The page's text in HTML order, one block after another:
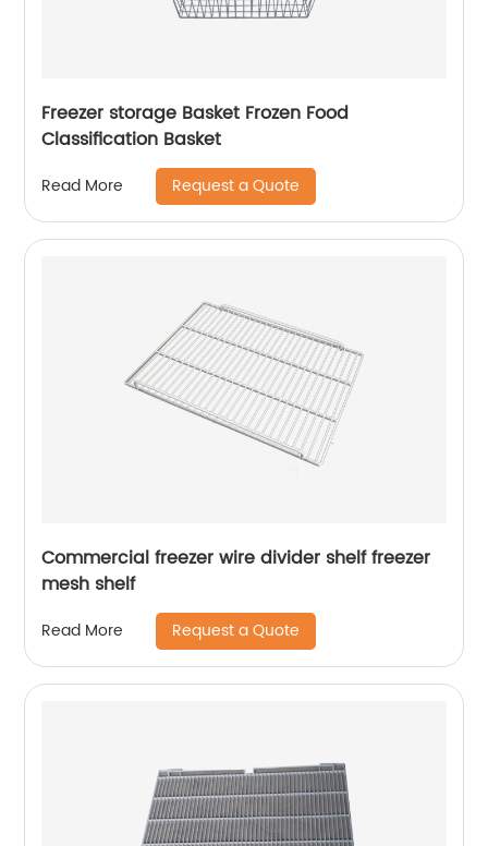
Freezer storage Basket Frozen Food
Classification Basket
Read More Request a Quote
Commercial freezer wire divider shelf freezer
mesh shelf
Read More Request a Quote